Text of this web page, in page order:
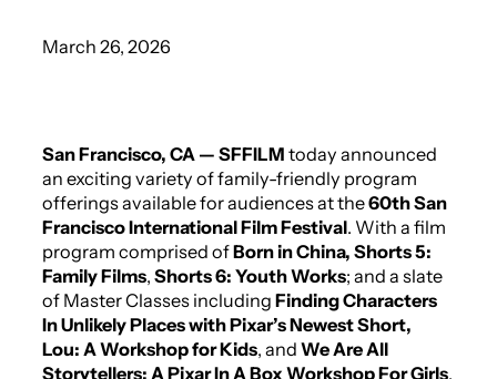
March 26, 2026
San Francisco, CA — SFFILM today announced
an exciting variety of family-friendly program
offerings available for audiences at the60th San
Francisco International Film Festival. With a film
program comprised ofBorn in China, Shorts 5:
Family Films, Shorts 6: Youth Works; and a slate
of Master Classes including Finding Characters
In Unlikely Places with Pixar’s Newest Short,
Lou: A Workshop for Kids, and We Are All
Storytellers: A Pixar In A Box Workshop For Girls,